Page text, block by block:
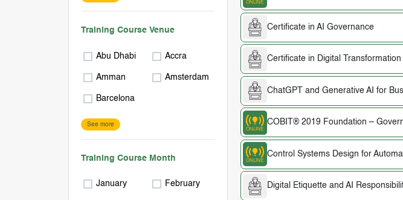
Certificate in AI Governance
Certificate in Digital Transformation
ChatGPT and Generative AI for
COBIT® 2019 Foundation –
Control Systems Design for
Digital Etiquette and AI
Training Course Venue
Abu Dhabi Accra
Amman Amsterdam
Barcelona
See more
Training Course Month
January February